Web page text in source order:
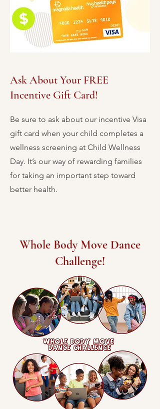
Ask About Your FREE
Incentive Gift Card!
Be sure to ask about our incentive Visa
gift card when your child completes a
wellness screening at Child Wellness
Day. It’s our way of rewarding families
for taking an important step toward
better health.
Whole Body Move Dance
Challenge!